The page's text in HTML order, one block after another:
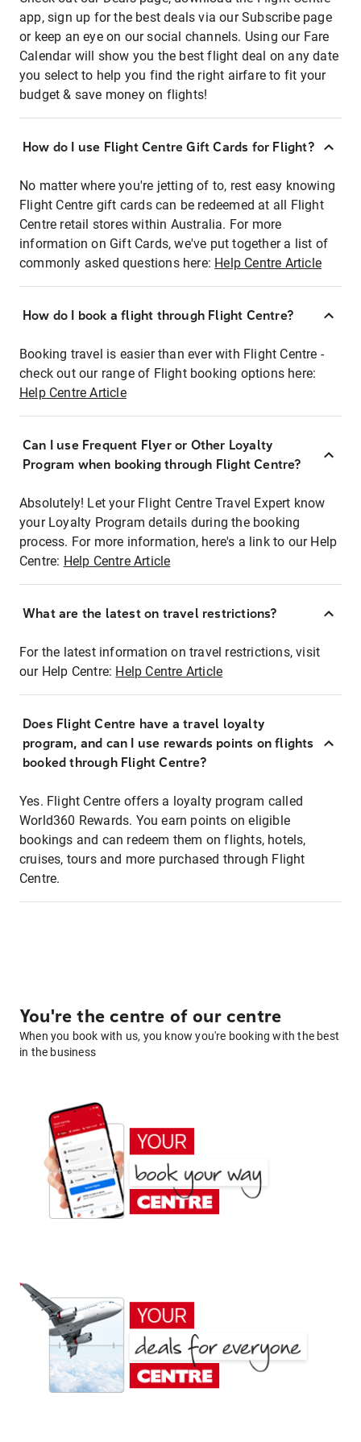
app, sign up for the best deals via our Subscribe page
or keep an eye on our social channels. Using our Fare
Calendar will show you the best flight deal on any date
you select to help you find the right airfare to fit your
budget & save money on flights!
How do I use Flight Centre Gift Cards for Flight?
No matter where you're jetting of to, rest easy knowing
Flight Centre gift cards can be redeemed at all Flight
Centre retail stores within Australia. For more
information on Gift Cards, we've put together a list of
commonly asked questions here: Help Centre Article
How do I book a flight through Flight Centre?
Booking travel is easier than ever with Flight Centre -
check out our range of Flight booking options here:
Help Centre Article
Can I use Frequent Flyer or Other Loyalty
Program when booking through Flight Centre?
Absolutely! Let your Flight Centre Travel Expert know
your Loyalty Program details during the booking
process. For more information, here's a link to our Help
Centre: Help Centre Article
What are the latest on travel restrictions?
For the latest information on travel restrictions, visit
our Help Centre: Help Centre Article
Does Flight Centre have a travel loyalty
program, and can I use rewards points on flights
booked through Flight Centre?
Yes. Flight Centre offers a loyalty program called
World360 Rewards. You earn points on eligible
bookings and can redeem them on flights, hotels,
cruises, tours and more purchased through Flight
Centre.
You're the centre of our centre
When you book with us, you know you're booking with the best
in the business